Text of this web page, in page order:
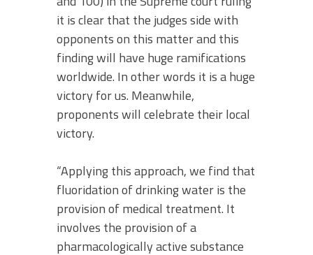
it is clear that the judges side with
opponents on this matter and this
finding will have huge ramifications
worldwide. In other words it is a huge
victory for us. Meanwhile,
proponents will celebrate their local
victory.
“Applying this approach, we find that
fluoridation of drinking water is the
provision of medical treatment. It
involves the provision of a
pharmacologically active substance